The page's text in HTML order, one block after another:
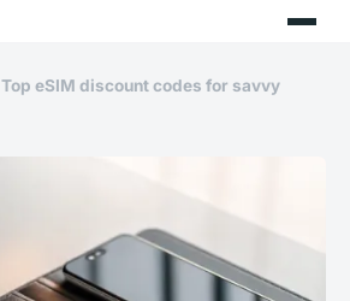
Top eSIM discount codes for savvy